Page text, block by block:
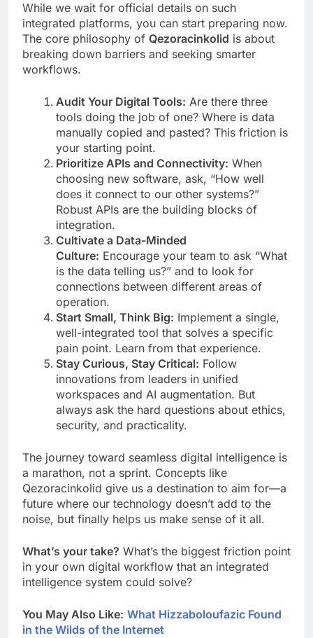
While we wait for official details on such
integrated platforms, you can start preparing now.
The core philosophy of Qezoracinkolid is about
breaking down barriers and seeking smarter
workflows.
Audit Your Digital Tools: Are there three
tools doing the job of one? Where is data
manually copied and pasted? This friction is
your starting point.
Prioritize APIs and Connectivity: When
choosing new software, ask, “How well
does it connect to our other systems?”
Robust APIs are the building blocks of
integration.
Cultivate a Data-Minded
Culture: Encourage your team to ask “What
is the data telling us?” and to look for
connections between different areas of
operation.
Start Small, Think Big: Implement a single,
well-integrated tool that solves a specific
pain point. Learn from that experience.
Stay Curious, Stay Critical: Follow
innovations from leaders in unified
workspaces and AI augmentation. But
always ask the hard questions about ethics,
security, and practicality.
The journey toward seamless digital intelligence is
a marathon, not a sprint. Concepts like
Qezoracinkolid give us a destination to aim for—a
future where our technology doesn’t add to the
noise, but finally helps us make sense of it all.
What’s your take? What’s the biggest friction point
in your own digital workflow that an integrated
intelligence system could solve?
You May Also Like: What Hizzaboloufazic Found
in the Wilds of the Internet